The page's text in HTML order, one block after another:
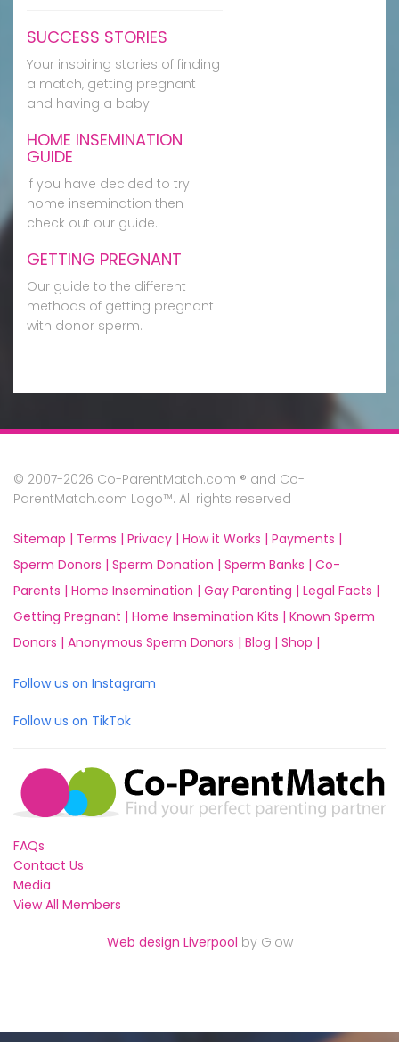
SUCCESS STORIES
Your inspiring stories of finding
a match, getting pregnant
and having a baby.
HOME INSEMINATION
GUIDE
If you have decided to try
home insemination then
check out our guide.
GETTING PREGNANT
Our guide to the different
methods of getting pregnant
with donor sperm.
© 2007-2026 Co-ParentMatch.com ® and Co-
ParentMatch.com Logo™. All rights reserved
Sitemap | Terms | Privacy | How it Works | Payments |
Sperm Donors | Sperm Donation | Sperm Banks | Co-
Parents | Home Insemination | Gay Parenting | Legal Facts |
Getting Pregnant | Home Insemination Kits | Known Sperm
Donors | Anonymous Sperm Donors | Blog | Shop |
Follow us on Instagram
Follow us on TikTok
FAQs
Contact Us
Media
View All Members
Web design Liverpool by Glow